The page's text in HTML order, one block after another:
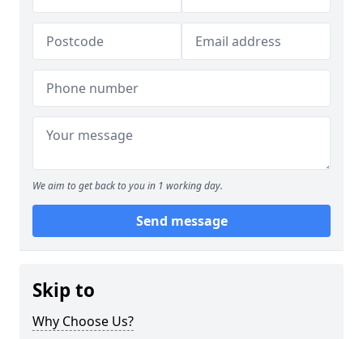
We aim to get back to you in 1 working day.
Send message
Skip to
Why Choose Us?